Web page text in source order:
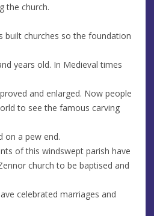
the church.
built churches so the foundation
years old. In Medieval times
and enlarged. Now people
to see the famous carving
on a pew end.
of this windswept parish have
church to be baptised and
celebrated marriages and